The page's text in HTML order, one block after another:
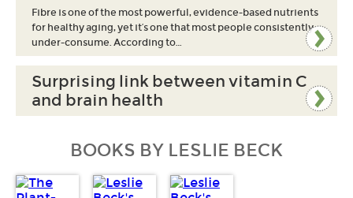
Fibre is one of the most powerful, evidence-based nutrients
for healthy aging, yet it’s one that most people consistently
under-consume. According to…
Surprising link between vitamin C
and brain health
BOOKS BY LESLIE BECK